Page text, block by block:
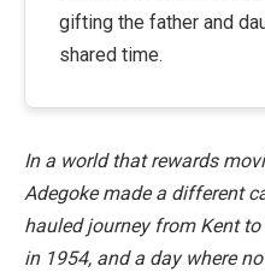
gifting the father and
shared time.
In a world that rewards
Adegoke made a different
hauled journey from Kent
in 1954, and a day where